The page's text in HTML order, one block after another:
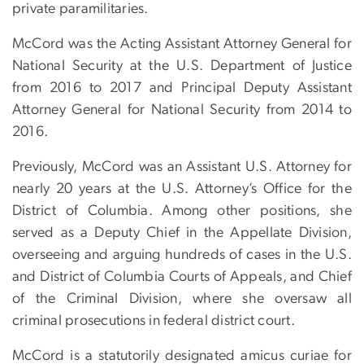
private paramilitaries.
McCord was the Acting Assistant Attorney General for
National Security at the U.S. Department of Justice
from 2016 to 2017 and Principal Deputy Assistant
Attorney General for National Security from 2014 to
2016.
Previously, McCord was an Assistant U.S. Attorney for
nearly 20 years at the U.S. Attorney’s Office for the
District of Columbia. Among other positions, she
served as a Deputy Chief in the Appellate Division,
overseeing and arguing hundreds of cases in the U.S.
and District of Columbia Courts of Appeals, and Chief
of the Criminal Division, where she oversaw all
criminal prosecutions in federal district court.
McCord is a statutorily designated amicus curiae for